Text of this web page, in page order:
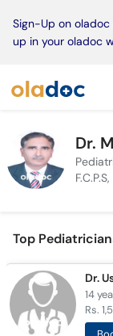
Sign-Up on
up in your oladoc
Dr.
Top
Dr.
14
Rs.